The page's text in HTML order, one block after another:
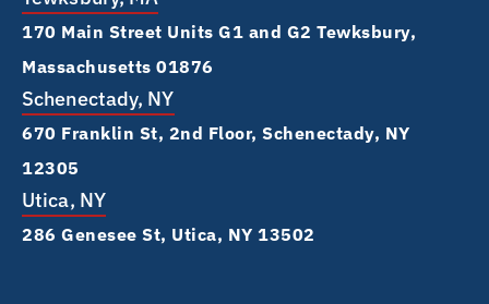
170 Main Street Units G1 and G2 Tewksbury,
Massachusetts 01876
Schenectady, NY
670 Franklin St, 2nd Floor, Schenectady, NY
12305
Utica, NY
286 Genesee St, Utica, NY 13502